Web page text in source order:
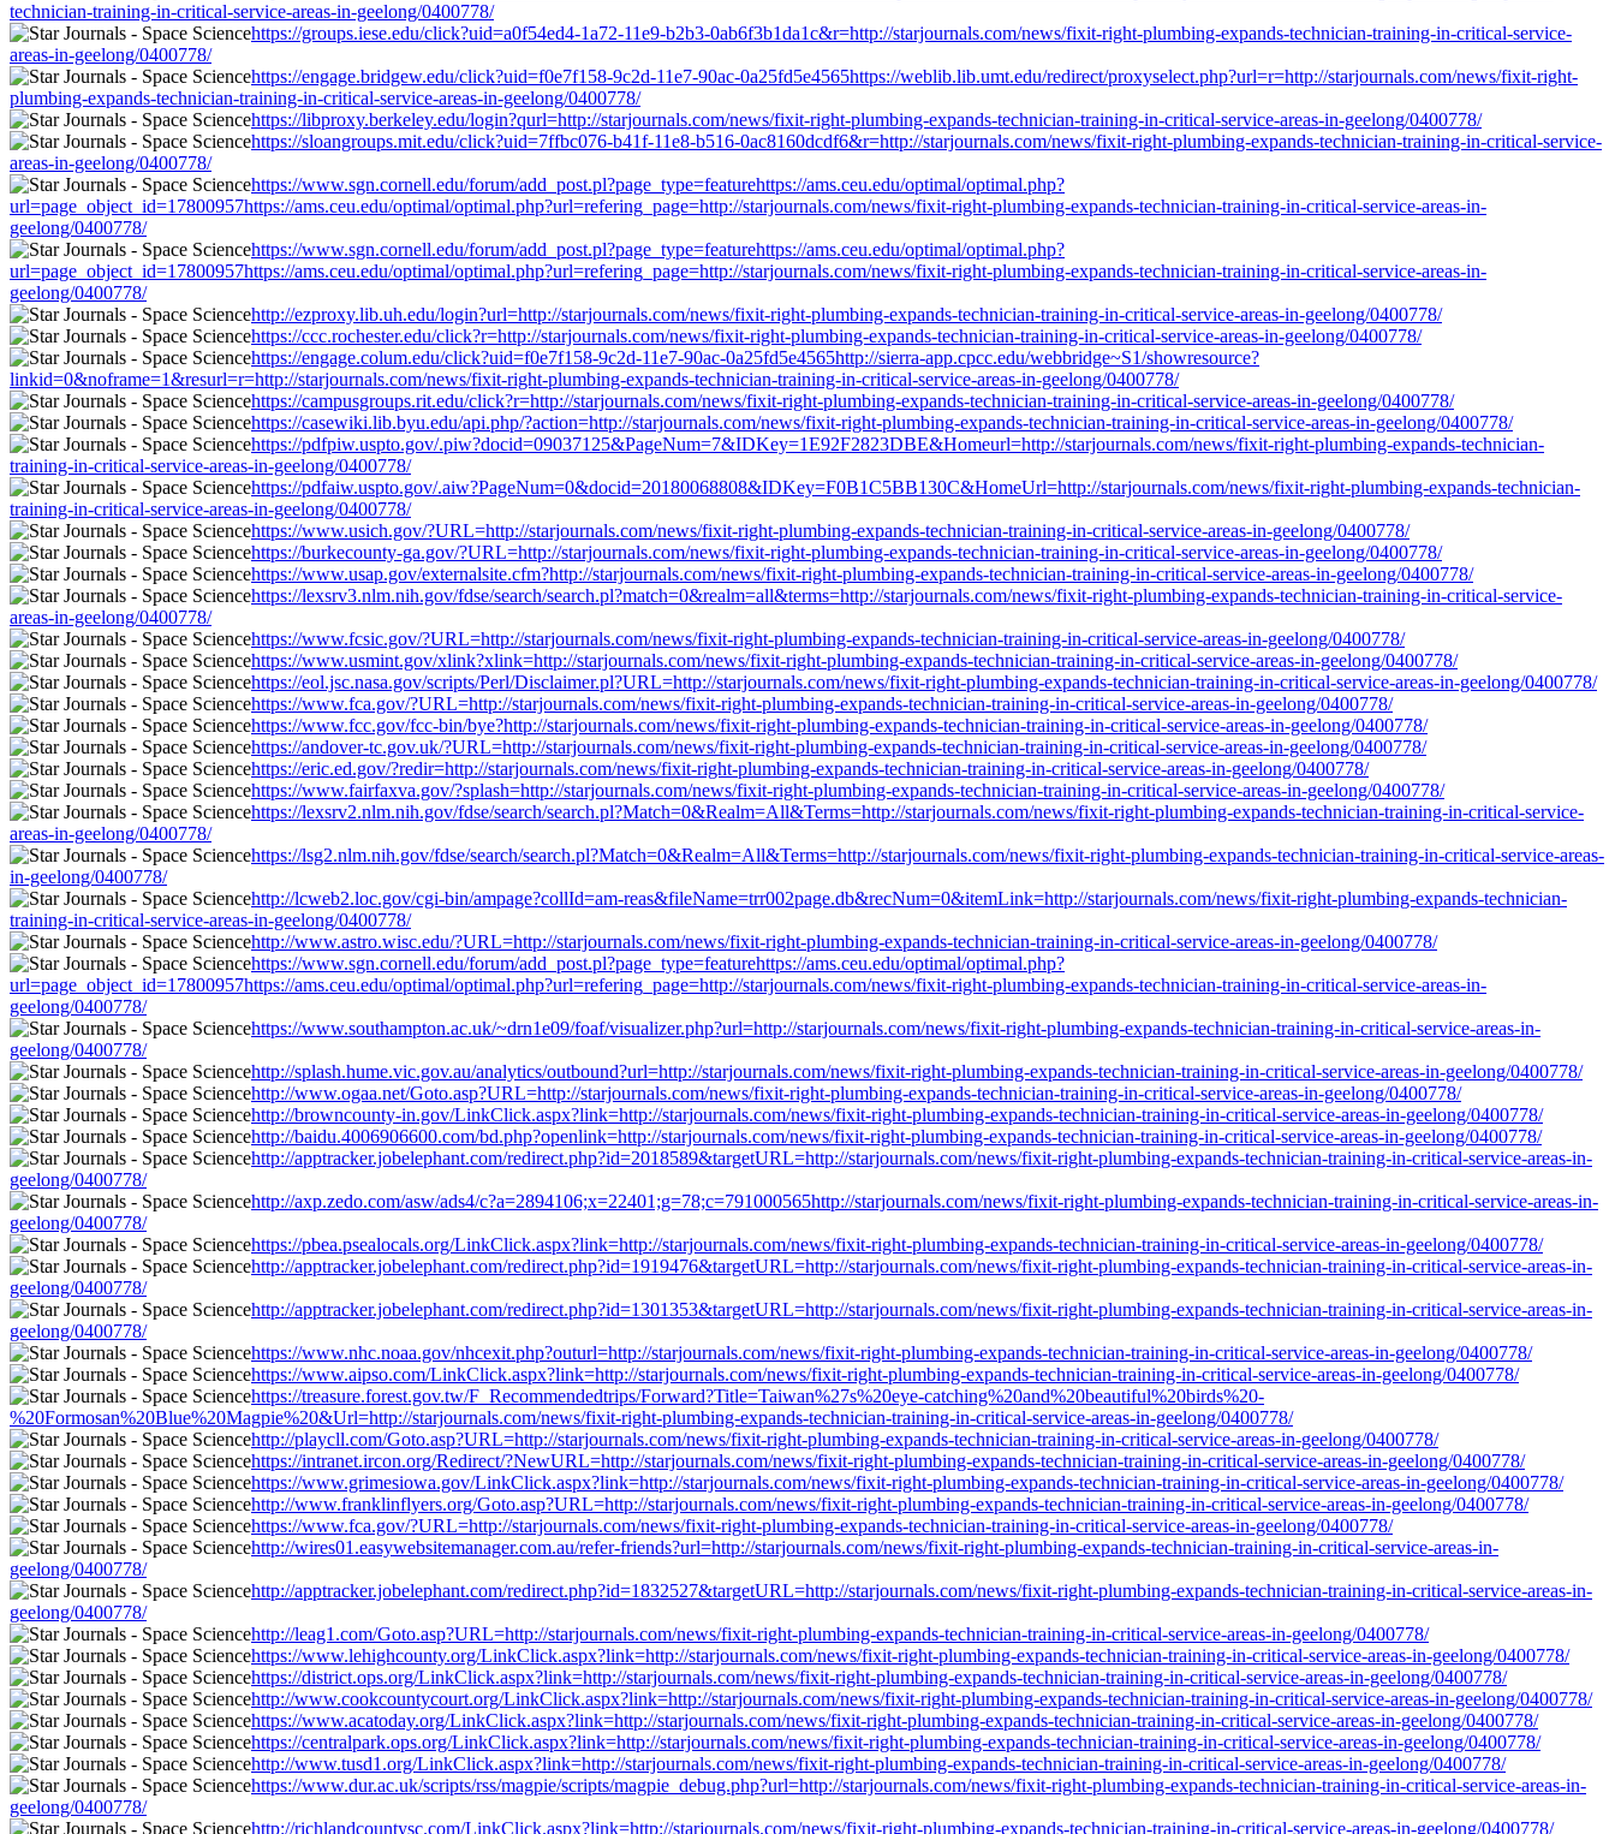
technician-training-in-critical-service-areas-in-geelong/0400778/
https://groups.iese.edu/click?uid=a0f54ed4-1a72-11e9-b2b3-0ab6f3b1da1c&r=http://starjournals.com/news/fixit-right-plumbing-expands-technician-training-in-critical-service-
areas-in-geelong/0400778/
https://engage.bridgew.edu/click?uid=f0e7f158-9c2d-11e7-90ac-0a25fd5e4565https://weblib.lib.umt.edu/redirect/proxyselect.php?url=r=http://starjournals.com/news/fixit-right-
plumbing-expands-technician-training-in-critical-service-areas-in-geelong/0400778/
https://libproxy.berkeley.edu/login?qurl=http://starjournals.com/news/fixit-right-plumbing-expands-technician-training-in-critical-service-areas-in-geelong/0400778/
https://sloangroups.mit.edu/click?uid=7ffbc076-b41f-11e8-b516-0ac8160dcdf6&r=http://starjournals.com/news/fixit-right-plumbing-expands-technician-training-in-critical-service-
areas-in-geelong/0400778/
https://www.sgn.cornell.edu/forum/add_post.pl?page_type=featurehttps://ams.ceu.edu/optimal/optimal.php?
url=page_object_id=17800957https://ams.ceu.edu/optimal/optimal.php?url=refering_page=http://starjournals.com/news/fixit-right-plumbing-expands-technician-training-in-critical-service-areas-in-
geelong/0400778/
https://www.sgn.cornell.edu/forum/add_post.pl?page_type=featurehttps://ams.ceu.edu/optimal/optimal.php?
url=page_object_id=17800957https://ams.ceu.edu/optimal/optimal.php?url=refering_page=http://starjournals.com/news/fixit-right-plumbing-expands-technician-training-in-critical-service-areas-in-
geelong/0400778/
http://ezproxy.lib.uh.edu/login?url=http://starjournals.com/news/fixit-right-plumbing-expands-technician-training-in-critical-service-areas-in-geelong/0400778/
https://ccc.rochester.edu/click?r=http://starjournals.com/news/fixit-right-plumbing-expands-technician-training-in-critical-service-areas-in-geelong/0400778/
https://engage.colum.edu/click?uid=f0e7f158-9c2d-11e7-90ac-0a25fd5e4565http://sierra-app.cpcc.edu/webbridge~S1/showresource?
linkid=0&noframe=1&resurl=r=http://starjournals.com/news/fixit-right-plumbing-expands-technician-training-in-critical-service-areas-in-geelong/0400778/
https://campusgroups.rit.edu/click?r=http://starjournals.com/news/fixit-right-plumbing-expands-technician-training-in-critical-service-areas-in-geelong/0400778/
https://casewiki.lib.byu.edu/api.php/?action=http://starjournals.com/news/fixit-right-plumbing-expands-technician-training-in-critical-service-areas-in-geelong/0400778/
https://pdfpiw.uspto.gov/.piw?docid=09037125&PageNum=7&IDKey=1E92F2823DBE&Homeurl=http://starjournals.com/news/fixit-right-plumbing-expands-technician-
training-in-critical-service-areas-in-geelong/0400778/
https://pdfaiw.uspto.gov/.aiw?PageNum=0&docid=20180068808&IDKey=F0B1C5BB130C&HomeUrl=http://starjournals.com/news/fixit-right-plumbing-expands-technician-
training-in-critical-service-areas-in-geelong/0400778/
https://www.usich.gov/?URL=http://starjournals.com/news/fixit-right-plumbing-expands-technician-training-in-critical-service-areas-in-geelong/0400778/
https://burkecounty-ga.gov/?URL=http://starjournals.com/news/fixit-right-plumbing-expands-technician-training-in-critical-service-areas-in-geelong/0400778/
https://www.usap.gov/externalsite.cfm?http://starjournals.com/news/fixit-right-plumbing-expands-technician-training-in-critical-service-areas-in-geelong/0400778/
https://lexsrv3.nlm.nih.gov/fdse/search/search.pl?match=0&realm=all&terms=http://starjournals.com/news/fixit-right-plumbing-expands-technician-training-in-critical-service-
areas-in-geelong/0400778/
https://www.fcsic.gov/?URL=http://starjournals.com/news/fixit-right-plumbing-expands-technician-training-in-critical-service-areas-in-geelong/0400778/
https://www.usmint.gov/xlink?xlink=http://starjournals.com/news/fixit-right-plumbing-expands-technician-training-in-critical-service-areas-in-geelong/0400778/
https://eol.jsc.nasa.gov/scripts/Perl/Disclaimer.pl?URL=http://starjournals.com/news/fixit-right-plumbing-expands-technician-training-in-critical-service-areas-in-geelong/0400778/
https://www.fca.gov/?URL=http://starjournals.com/news/fixit-right-plumbing-expands-technician-training-in-critical-service-areas-in-geelong/0400778/
https://www.fcc.gov/fcc-bin/bye?http://starjournals.com/news/fixit-right-plumbing-expands-technician-training-in-critical-service-areas-in-geelong/0400778/
https://andover-tc.gov.uk/?URL=http://starjournals.com/news/fixit-right-plumbing-expands-technician-training-in-critical-service-areas-in-geelong/0400778/
https://eric.ed.gov/?redir=http://starjournals.com/news/fixit-right-plumbing-expands-technician-training-in-critical-service-areas-in-geelong/0400778/
https://www.fairfaxva.gov/?splash=http://starjournals.com/news/fixit-right-plumbing-expands-technician-training-in-critical-service-areas-in-geelong/0400778/
https://lexsrv2.nlm.nih.gov/fdse/search/search.pl?Match=0&Realm=All&Terms=http://starjournals.com/news/fixit-right-plumbing-expands-technician-training-in-critical-service-
areas-in-geelong/0400778/
https://lsg2.nlm.nih.gov/fdse/search/search.pl?Match=0&Realm=All&Terms=http://starjournals.com/news/fixit-right-plumbing-expands-technician-training-in-critical-service-areas-
in-geelong/0400778/
http://lcweb2.loc.gov/cgi-bin/ampage?collId=am-reas&fileName=trr002page.db&recNum=0&itemLink=http://starjournals.com/news/fixit-right-plumbing-expands-technician-
training-in-critical-service-areas-in-geelong/0400778/
http://www.astro.wisc.edu/?URL=http://starjournals.com/news/fixit-right-plumbing-expands-technician-training-in-critical-service-areas-in-geelong/0400778/
https://www.sgn.cornell.edu/forum/add_post.pl?page_type=featurehttps://ams.ceu.edu/optimal/optimal.php?
url=page_object_id=17800957https://ams.ceu.edu/optimal/optimal.php?url=refering_page=http://starjournals.com/news/fixit-right-plumbing-expands-technician-training-in-critical-service-areas-in-
geelong/0400778/
https://www.southampton.ac.uk/~drn1e09/foaf/visualizer.php?url=http://starjournals.com/news/fixit-right-plumbing-expands-technician-training-in-critical-service-areas-in-
geelong/0400778/
http://splash.hume.vic.gov.au/analytics/outbound?url=http://starjournals.com/news/fixit-right-plumbing-expands-technician-training-in-critical-service-areas-in-geelong/0400778/
http://www.ogaa.net/Goto.asp?URL=http://starjournals.com/news/fixit-right-plumbing-expands-technician-training-in-critical-service-areas-in-geelong/0400778/
http://browncounty-in.gov/LinkClick.aspx?link=http://starjournals.com/news/fixit-right-plumbing-expands-technician-training-in-critical-service-areas-in-geelong/0400778/
http://baidu.4006906600.com/bd.php?openlink=http://starjournals.com/news/fixit-right-plumbing-expands-technician-training-in-critical-service-areas-in-geelong/0400778/
http://apptracker.jobelephant.com/redirect.php?id=2018589&targetURL=http://starjournals.com/news/fixit-right-plumbing-expands-technician-training-in-critical-service-areas-in-
geelong/0400778/
http://axp.zedo.com/asw/ads4/c?a=2894106;x=22401;g=78;c=791000565http://starjournals.com/news/fixit-right-plumbing-expands-technician-training-in-critical-service-areas-in-
geelong/0400778/
https://pbea.psealocals.org/LinkClick.aspx?link=http://starjournals.com/news/fixit-right-plumbing-expands-technician-training-in-critical-service-areas-in-geelong/0400778/
http://apptracker.jobelephant.com/redirect.php?id=1919476&targetURL=http://starjournals.com/news/fixit-right-plumbing-expands-technician-training-in-critical-service-areas-in-
geelong/0400778/
http://apptracker.jobelephant.com/redirect.php?id=1301353&targetURL=http://starjournals.com/news/fixit-right-plumbing-expands-technician-training-in-critical-service-areas-in-
geelong/0400778/
https://www.nhc.noaa.gov/nhcexit.php?outurl=http://starjournals.com/news/fixit-right-plumbing-expands-technician-training-in-critical-service-areas-in-geelong/0400778/
https://www.aipso.com/LinkClick.aspx?link=http://starjournals.com/news/fixit-right-plumbing-expands-technician-training-in-critical-service-areas-in-geelong/0400778/
https://treasure.forest.gov.tw/F_Recommendedtrips/Forward?Title=Taiwan%27s%20eye-catching%20and%20beautiful%20birds%20-
%20Formosan%20Blue%20Magpie%20&Url=http://starjournals.com/news/fixit-right-plumbing-expands-technician-training-in-critical-service-areas-in-geelong/0400778/
http://playcll.com/Goto.asp?URL=http://starjournals.com/news/fixit-right-plumbing-expands-technician-training-in-critical-service-areas-in-geelong/0400778/
https://intranet.ircon.org/Redirect/?NewURL=http://starjournals.com/news/fixit-right-plumbing-expands-technician-training-in-critical-service-areas-in-geelong/0400778/
https://www.grimesiowa.gov/LinkClick.aspx?link=http://starjournals.com/news/fixit-right-plumbing-expands-technician-training-in-critical-service-areas-in-geelong/0400778/
http://www.franklinflyers.org/Goto.asp?URL=http://starjournals.com/news/fixit-right-plumbing-expands-technician-training-in-critical-service-areas-in-geelong/0400778/
https://www.fca.gov/?URL=http://starjournals.com/news/fixit-right-plumbing-expands-technician-training-in-critical-service-areas-in-geelong/0400778/
http://wires01.easywebsitemanager.com.au/refer-friends?url=http://starjournals.com/news/fixit-right-plumbing-expands-technician-training-in-critical-service-areas-in-
geelong/0400778/
http://apptracker.jobelephant.com/redirect.php?id=1832527&targetURL=http://starjournals.com/news/fixit-right-plumbing-expands-technician-training-in-critical-service-areas-in-
geelong/0400778/
http://leag1.com/Goto.asp?URL=http://starjournals.com/news/fixit-right-plumbing-expands-technician-training-in-critical-service-areas-in-geelong/0400778/
https://www.lehighcounty.org/LinkClick.aspx?link=http://starjournals.com/news/fixit-right-plumbing-expands-technician-training-in-critical-service-areas-in-geelong/0400778/
https://district.ops.org/LinkClick.aspx?link=http://starjournals.com/news/fixit-right-plumbing-expands-technician-training-in-critical-service-areas-in-geelong/0400778/
http://www.cookcountycourt.org/LinkClick.aspx?link=http://starjournals.com/news/fixit-right-plumbing-expands-technician-training-in-critical-service-areas-in-geelong/0400778/
https://www.acatoday.org/LinkClick.aspx?link=http://starjournals.com/news/fixit-right-plumbing-expands-technician-training-in-critical-service-areas-in-geelong/0400778/
https://centralpark.ops.org/LinkClick.aspx?link=http://starjournals.com/news/fixit-right-plumbing-expands-technician-training-in-critical-service-areas-in-geelong/0400778/
http://www.tusd1.org/LinkClick.aspx?link=http://starjournals.com/news/fixit-right-plumbing-expands-technician-training-in-critical-service-areas-in-geelong/0400778/
https://www.dur.ac.uk/scripts/rss/magpie/scripts/magpie_debug.php?url=http://starjournals.com/news/fixit-right-plumbing-expands-technician-training-in-critical-service-areas-in-
geelong/0400778/
http://richlandcountysc.com/LinkClick.aspx?link=http://starjournals.com/news/fixit-right-plumbing-expands-technician-training-in-critical-service-areas-in-geelong/0400778/